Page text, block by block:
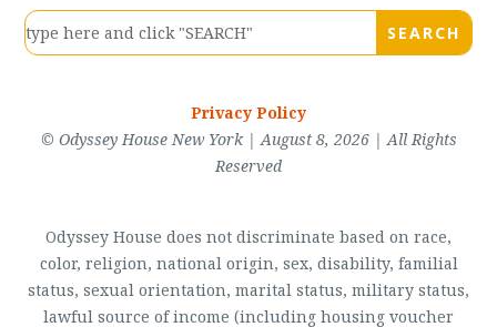
Privacy Policy
© Odyssey House New York | August 8, 2026 | All Rights
Reserved
Odyssey House does not discriminate based on race,
color, religion, national origin, sex, disability, familial
status, sexual orientation, marital status, military status,
lawful source of income (including housing voucher